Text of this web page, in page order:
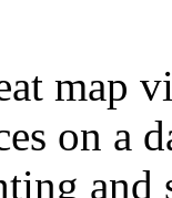
map
on a
and